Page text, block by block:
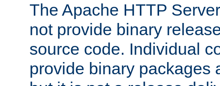
The Apache HTTP
not provide binary
source code. Individual
provide binary packages